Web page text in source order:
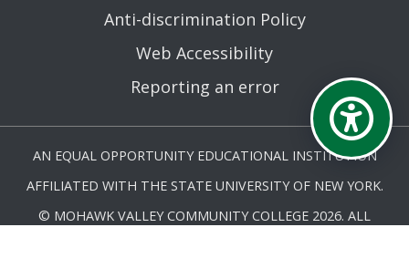
Anti-discrimination Policy
Web Accessibility
Reporting an error
AN EQUAL OPPORTUNITY EDUCATIONAL INSTITUTION
AFFILIATED WITH THE STATE UNIVERSITY OF NEW YORK.
© MOHAWK VALLEY COMMUNITY COLLEGE 2026. ALL